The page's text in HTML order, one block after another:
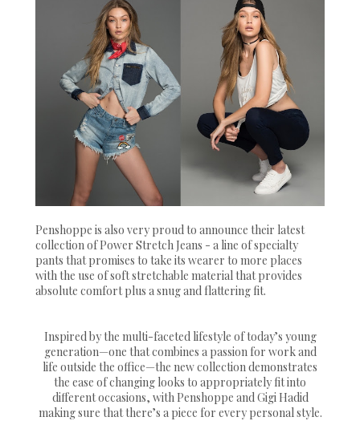
Penshoppe is also very proud to announce their latest
collection of Power Stretch Jeans - a line of specialty
pants that promises to take its wearer to more places
with the use of soft stretchable material that provides
absolute comfort plus a snug and flattering fit.
Inspired by the multi-faceted lifestyle of today’s young
generation—one that combines a passion for work and
life outside the office—the new collection demonstrates
the ease of changing looks to appropriately fit into
different occasions, with Penshoppe and Gigi Hadid
making sure that there’s a piece for every personal style.